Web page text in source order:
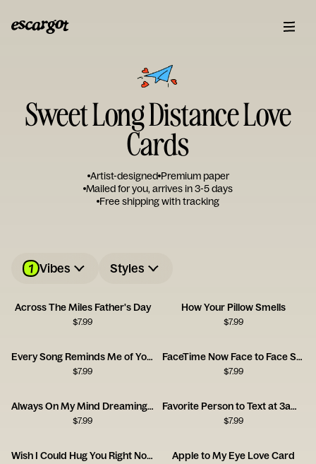
Sweet Long Distance Love
Cards
Artist-designed Premium paper
Mailed for you, arrives in 3-5 days
Free shipping with tracking
1 Vibes Styles
Across The Miles Father's Day
$7.99
How Your Pillow Smells
$7.99
Every Song Reminds Me of You Music Card
$7.99
FaceTime Now Face to Face Soon Card
$7.99
Always On My Mind Dreaming Girl Card
$7.99
Favorite Person to Text at 3am Card
$7.99
Wish I Could Hug You Right Now Card Apple to My Eye Love Card